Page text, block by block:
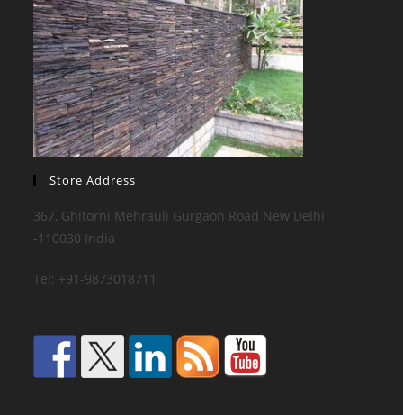
Store Address
367, Ghitorni Mehrauli Gurgaon Road New Delhi
-110030 India
Tel: +91-9873018711